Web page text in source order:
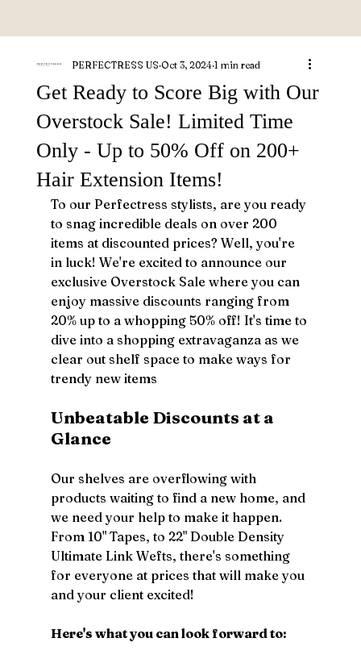
Get Ready to Score Big with Our
Overstock Sale! Limited Time
Only - Up to 50% Off on 200+
Hair Extension Items!
PERFECTRESS US Oct 3, 2024 1 min read
To our Perfectress stylists, are you ready
to snag incredible deals on over 200
items at discounted prices? Well, you're
in luck! We're excited to announce our
exclusive Overstock Sale where you can
enjoy massive discounts ranging from
20% up to a whopping 50% off! It's time to
dive into a shopping extravaganza as we
clear out shelf space to make ways for
trendy new items
Unbeatable Discounts at a
Glance
Our shelves are overflowing with
products waiting to find a new home, and
we need your help to make it happen.
From 10" Tapes, to 22" Double Density
Ultimate Link Wefts, there's something
for everyone at prices that will make you
and your client excited!
Here's what you can look forward to: